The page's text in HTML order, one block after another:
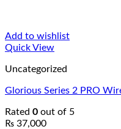
Add to wishlist
Quick View
Uncategorized
Glorious Series 2 PRO
Rated 0 out of 5
₨ 37,000